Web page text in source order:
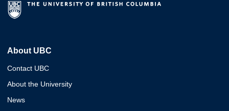
About UBC
Contact UBC
About the University
News